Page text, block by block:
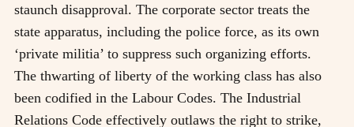
staunch disapproval. The corporate sector treats the
state apparatus, including the police force, as its own
‘private militia’ to suppress such organizing efforts.
The thwarting of liberty of the working class has also
been codified in the Labour Codes. The Industrial
Relations Code effectively outlaws the right to strike,